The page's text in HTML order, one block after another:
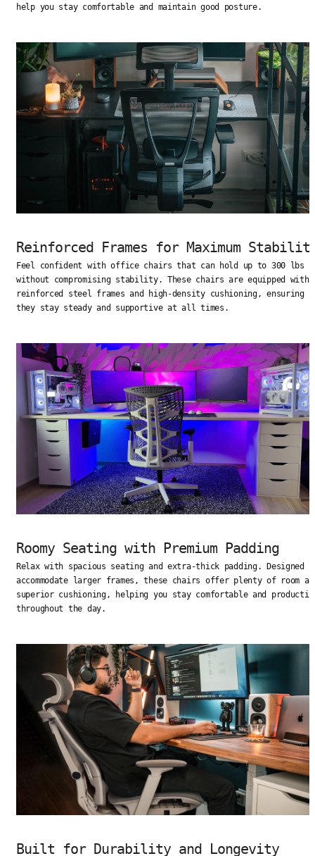
help you stay comfortable and maintain good posture.
Reinforced Frames for Maximum
Feel confident with office chairs that can hold up to 300 lbs
without compromising stability. These chairs are equipped with
reinforced steel frames and high-density cushioning, ensuring
they stay steady and supportive at all times.
Roomy Seating with Premium Padding
Relax with spacious seating and extra-thick padding. Designed
accommodate larger frames, these chairs offer plenty of room
superior cushioning, helping you stay comfortable and
throughout the day.
Built for Durability and Longevity